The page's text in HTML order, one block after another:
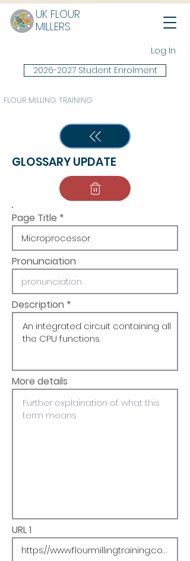
UK FLOUR
MILLERS
Log In
FLOUR MILLING TRAINING
2026-2027 Student Enrolment
GLOSSARY UPDATE
Page Title
Pronunciation
Description
More details
URL 1